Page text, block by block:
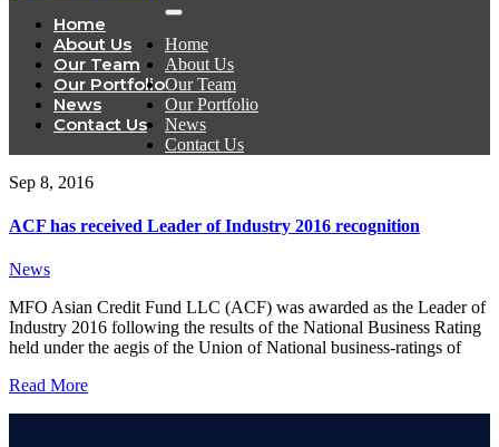
Home
About Us
Our Team
Our Portfolio
News
Contact Us
Home
About Us
Our Team
Our Portfolio
News
Contact Us
Sep 8, 2016
ACF has received Leader of Industry 2016 recognition
News
MFO Asian Credit Fund LLC (ACF) was awarded as the Leader of
Industry 2016 following the results of the National Business Rating
held under the aegis of the Union of National business-ratings of
Read More